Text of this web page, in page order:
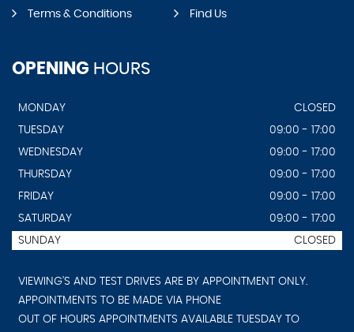
Terms & Conditions Find Us
OPENING HOURS
MONDAY
CLOSED
TUESDAY
09:00 - 17:00
WEDNESDAY
09:00 - 17:00
THURSDAY
09:00 - 17:00
FRIDAY
09:00 - 17:00
SATURDAY
09:00 - 17:00
SUNDAY
CLOSED
VIEWING'S AND TEST DRIVES ARE BY APPOINTMENT ONLY.
APPOINTMENTS TO BE MADE VIA PHONE
OUT OF HOURS APPOINTMENTS AVAILABLE TUESDAY TO